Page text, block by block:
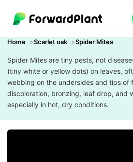
Home Scarlet oak Spider Mites
Spider Mites are tiny pests, not
(tiny white or yellow dots) on leaves,
webbing on the undersides and tips of
discoloration, bronzing, leaf drop, and
especially in hot, dry conditions.